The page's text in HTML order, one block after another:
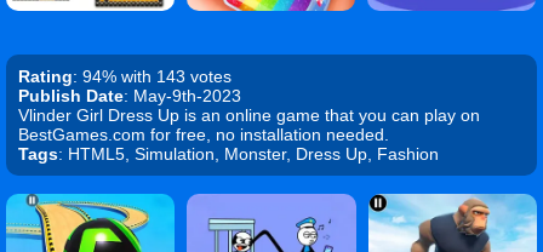
Rating: 94% with 143 votes
Publish Date: May-9th-2023
Vlinder Girl Dress Up is an online game that you can play on
BestGames.com for free, no installation needed.
Tags: HTML5, Simulation, Monster, Dress Up, Fashion